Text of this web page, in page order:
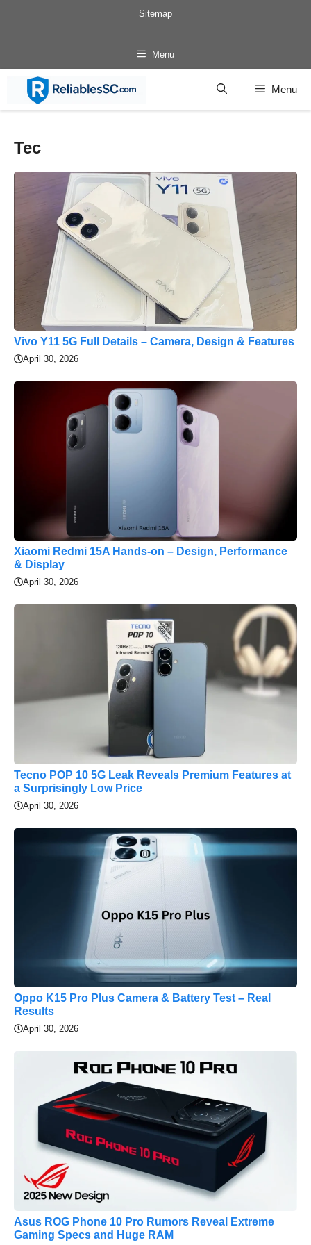
Sitemap
Menu
Menu
Tec
Vivo Y11 5G Full Details – Camera, Design & Features
April 30, 2026
Xiaomi Redmi 15A Hands-on – Design, Performance
& Display
April 30, 2026
Tecno POP 10 5G Leak Reveals Premium Features at
a Surprisingly Low Price
April 30, 2026
Oppo K15 Pro Plus Camera & Battery Test – Real
Results
April 30, 2026
Asus ROG Phone 10 Pro Rumors Reveal Extreme
Gaming Specs and Huge RAM